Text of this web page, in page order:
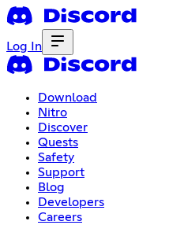
Log In
Download
Nitro
Discover
Quests
Safety
Support
Blog
Developers
Careers